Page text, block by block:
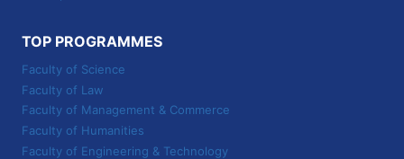
TOP PROGRAMMES
Faculty of Science
Faculty of Law
Faculty of Management & Commerce
Faculty of Humanities
Faculty of Engineering & Technology